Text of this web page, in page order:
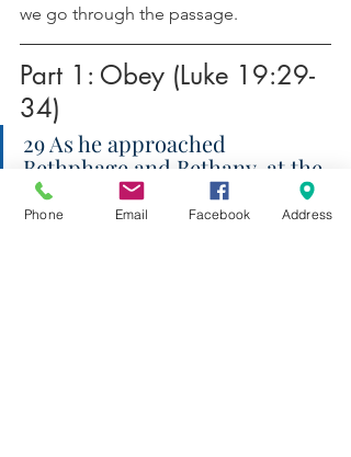
we go through the passage.
Part 1: Obey (Luke 19:29-
34)
29 As he approached
Bethphage and Bethany, at the
place called the Mount of
Olives, he sent two of the
Phone Email Facebook Address